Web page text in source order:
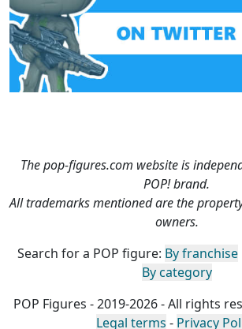
The pop-figures.com website is
POP! brand.
All trademarks mentioned are the
owners.
Search for a POP figure: By franchise
By category
POP Figures - 2019-2026 - All rights
Legal terms - Privacy